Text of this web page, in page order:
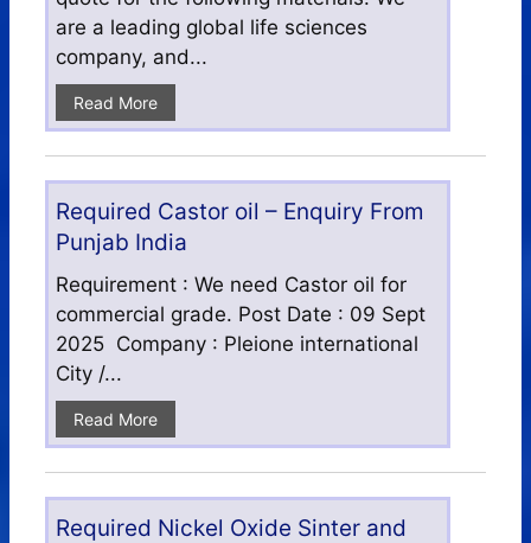
are a leading global life sciences
company, and...
Read More
Required Castor oil – Enquiry From
Punjab India
Requirement : We need Castor oil for
commercial grade. Post Date : 09 Sept
2025 Company : Pleione international
City /...
Read More
Required Nickel Oxide Sinter and